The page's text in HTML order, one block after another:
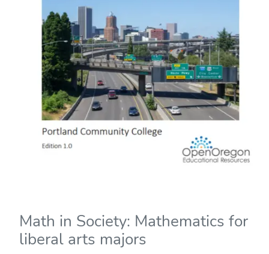
Math in Society: Mathematics for
liberal arts majors